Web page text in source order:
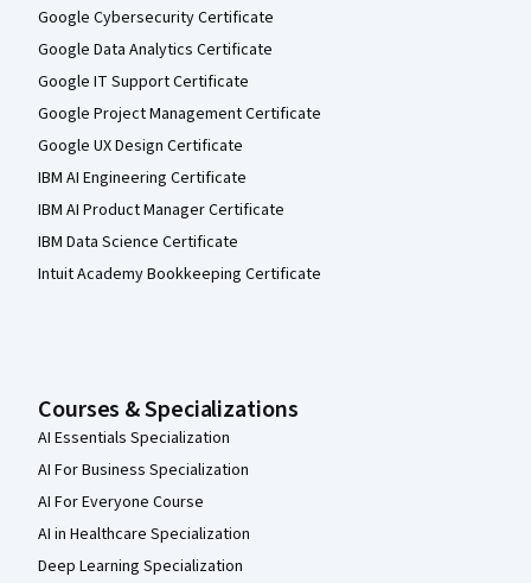
Google Cybersecurity Certificate
Google Data Analytics Certificate
Google IT Support Certificate
Google Project Management Certificate
Google UX Design Certificate
IBM AI Engineering Certificate
IBM AI Product Manager Certificate
IBM Data Science Certificate
Intuit Academy Bookkeeping Certificate
Courses & Specializations
AI Essentials Specialization
AI For Business Specialization
AI For Everyone Course
AI in Healthcare Specialization
Deep Learning Specialization